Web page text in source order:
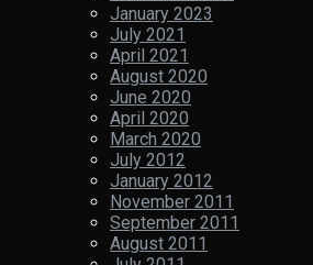
January 2023
July 2021
April 2021
August 2020
June 2020
April 2020
March 2020
July 2012
January 2012
November 2011
September 2011
August 2011